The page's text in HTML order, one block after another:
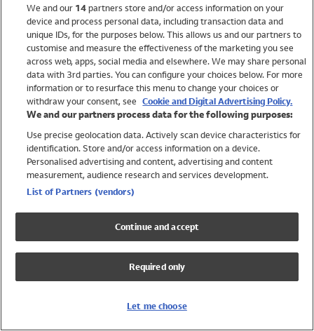
Brands
Trending
Shop All Holiday Shop
Swimwear
Womens Swimwear
Mens Swimwear
Girls Swimwear
UPF 50+ Swimwear
Lycra Extra Life Swimwear
We and our 14partners store and/or access information on your
device and process personal data, including transaction data and
unique IDs, for the purposes below. This allows us and our partners to
customise and measure the effectiveness of the marketing you see
across web, apps, social media and elsewhere. We may share personal
data with 3rd parties. You can configure your choices below. For more
information or to resurface this menu to change your choices or
withdraw your consent, see Cookie and Digital Advertising Policy.
We and our partners process data for the following purposes:
Use precise geolocation data. Actively scan device characteristics for
identification. Store and/or access information on a device.
Personalised advertising and content, advertising and content
measurement, audience research and services development.
List of Partners (vendors)
Continue and accept
Required only
Let me choose